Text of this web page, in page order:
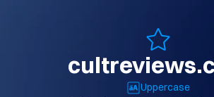
Uppercase